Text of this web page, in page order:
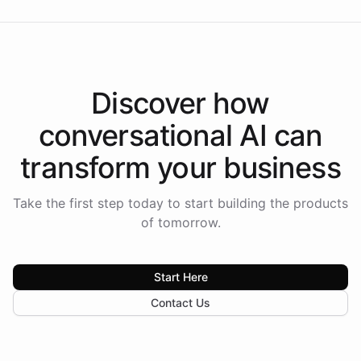
Discover how
conversational AI can
transform your business
Take the first step today to start building the products
of tomorrow.
Start Here
Contact Us